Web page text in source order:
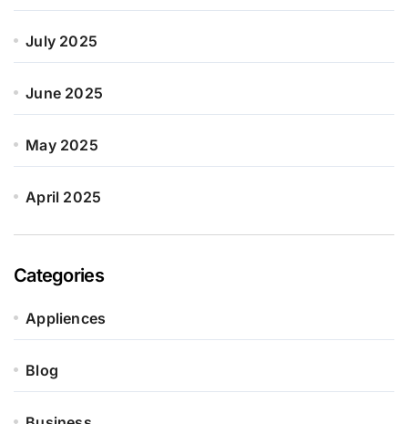
July 2025
June 2025
May 2025
April 2025
Categories
Appliences
Blog